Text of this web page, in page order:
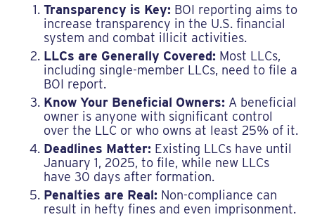
Transparency is Key: BOI reporting aims to
increase transparency in the U.S. financial
system and combat illicit activities.
LLCs are Generally Covered: Most LLCs,
including single-member LLCs, need to file a
BOI report.
Know Your Beneficial Owners: A beneficial
owner is anyone with significant control
over the LLC or who owns at least 25% of it.
Deadlines Matter: Existing LLCs have until
January 1, 2025, to file, while new LLCs
have 30 days after formation.
Penalties are Real: Non-compliance can
result in hefty fines and even imprisonment.